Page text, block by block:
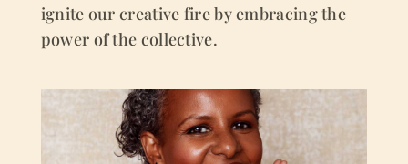
ignite our creative fire by embracing the
power of the collective.